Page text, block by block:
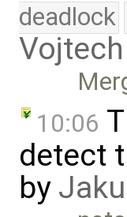
deadlock
10:06
detect
by